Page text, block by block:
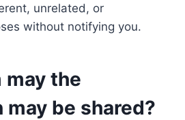
unrelated, or
without notifying you.
the
be shared?